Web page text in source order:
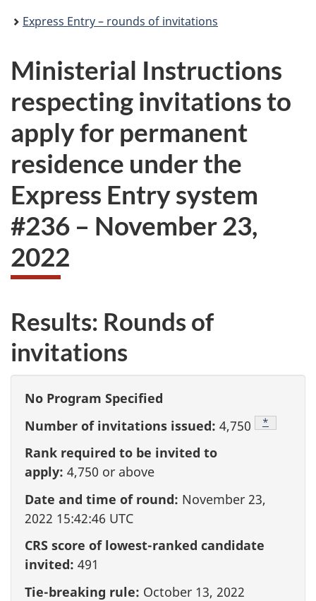
Express Entry – rounds of invitations
Ministerial Instructions
respecting invitations to
apply for permanent
residence under the
Express Entry system
#236 – November 23,
2022
Results: Rounds of
invitations
No Program Specified
Number of invitations issued: 4,750 Footnote
*
Rank required to be invited to
apply: 4,750 or above
Date and time of round: November 23,
2022 15:42:46 UTC
CRS score of lowest-ranked candidate
invited: 491
Tie-breaking rule: October 13, 2022